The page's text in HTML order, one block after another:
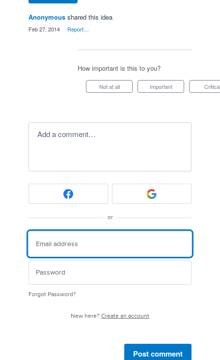
Anonymous shared this idea
Feb 27, 2014 Report…
How important is this to you?
Not at all Important Critical
Add a comment…
or
Forgot Password?
New here? Create an account
Post comment